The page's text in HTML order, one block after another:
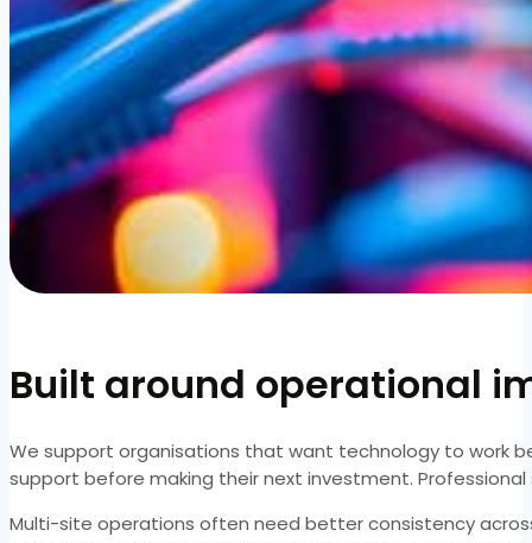
Built around operational
We support organisations that want technology to work
support before making their next investment.
Multi-site operations often need better consistency